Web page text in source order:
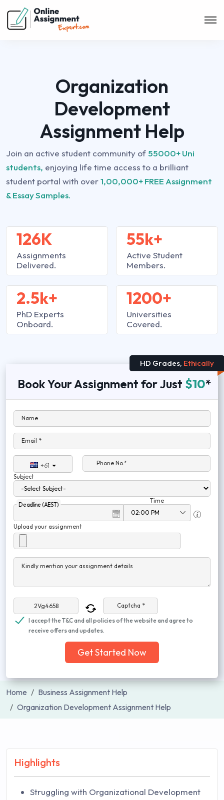
Organization
Development
Assignment Help
Join an active student community of 55000+ Uni
students, enjoying life time access to a brilliant
student portal with over1,00,000+ FREE Assignment
& Essay Samples.
126K
Assignments
Delivered.
2.5k+
PhD Experts
Onboard.
55k+
Active Student
Members.
1200+
Universities
Covered.
HD Grades, Ethically
Book Your Assignment for Just $10*
Name
Email *
+61
Phone No.*
Subject
Deadline (AEST)
Time
Upload your assignment
Kindly mention your assignment details
Captcha *
I accept the T&C and all policies of the website and agree to
receive offers and updates.
Get Started Now
Home
Business Assignment Help
Organization Development Assignment Help
Highlights
Struggling with Organizational Development